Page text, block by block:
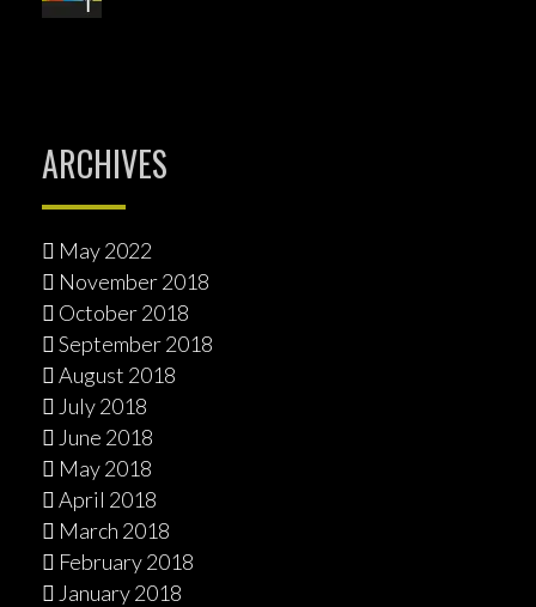
ARCHIVES
May 2022
November 2018
October 2018
September 2018
August 2018
July 2018
June 2018
May 2018
April 2018
March 2018
February 2018
January 2018